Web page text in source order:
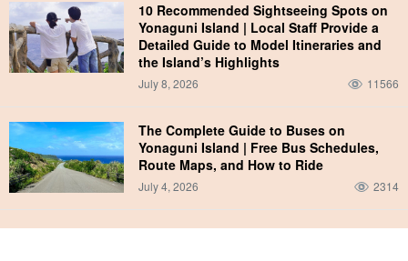
10 Recommended Sightseeing Spots on
Yonaguni Island | Local Staff Provide a
Detailed Guide to Model Itineraries and
the Island’s Highlights
July 8, 2026 11566
The Complete Guide to Buses on
Yonaguni Island | Free Bus Schedules,
Route Maps, and How to Ride
July 4, 2026 2314